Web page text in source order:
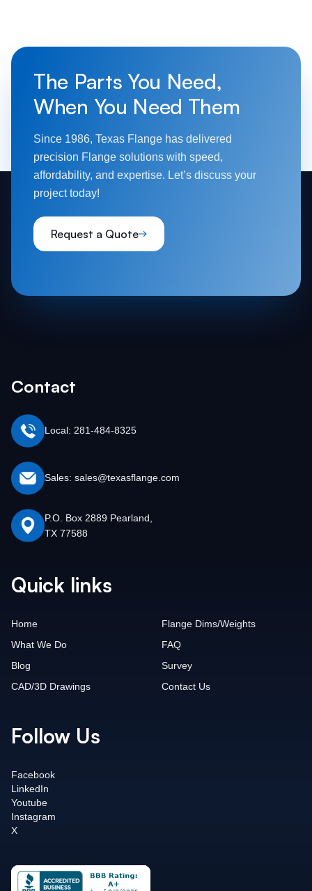
The Parts You Need,
When You Need Them
Since 1986, Texas Flange has delivered
precision Flange solutions with speed,
affordability, and expertise. Let’s discuss your
project today!
Request a Quote
Contact
Local: 281-484-8325
Sales: sales@texasflange.com
P.O. Box 2889 Pearland,
TX 77588
Quick links
Home
What We Do
Blog
CAD/3D Drawings
Flange Dims/Weights
FAQ
Survey
Contact Us
Follow Us
Facebook
LinkedIn
Youtube
Instagram
X